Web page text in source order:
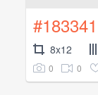
#183341
8x12
0 0